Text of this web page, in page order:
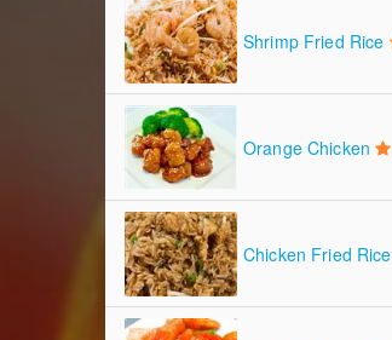
Shrimp Fried Rice
Orange Chicken
Chicken Fried Rice